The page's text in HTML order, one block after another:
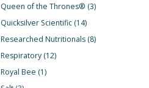
Queen of the Thrones® (3)
Quicksilver Scientific (14)
Researched Nutritionals (8)
Respiratory (12)
Royal Bee (1)